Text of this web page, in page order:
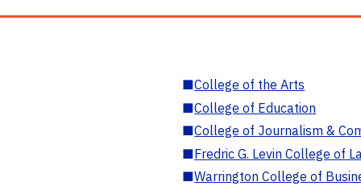
■College of the Arts
■College of Education
■College of Journalism &
■Fredric G. Levin College of
■Warrington College of